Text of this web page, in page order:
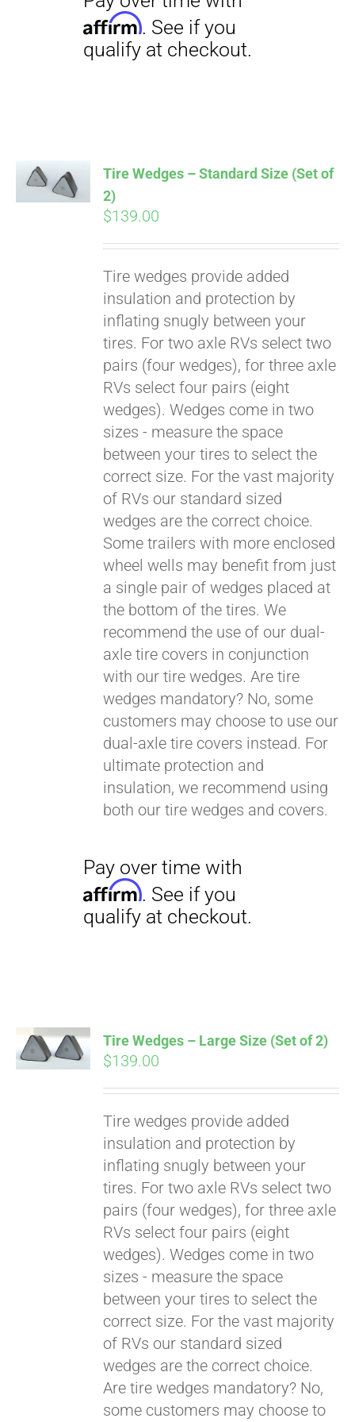
CART
Tire Wedges – Standard Size (Set of
2)
$139.00
Tire wedges provide added
insulation and protection by
inflating snugly between your
tires. For two axle RVs select two
pairs (four wedges), for three axle
RVs select four pairs (eight
wedges). Wedges come in two
sizes - measure the space
between your tires to select the
correct size. For the vast majority
of RVs our standard sized
wedges are the correct choice.
Some trailers with more enclosed
wheel wells may benefit from just
a single pair of wedges placed at
the bottom of the tires. We
recommend the use of our dual-
axle tire covers in conjunction
with our tire wedges. Are tire
wedges mandatory? No, some
customers may choose to use our
dual-axle tire covers instead. For
ultimate protection and
insulation, we recommend using
both our tire wedges and covers.
Pay over time with
Affirm . See if you
qualify at checkout.
ADD TO
CART
Tire Wedges – Large Size (Set of 2)
$139.00
Tire wedges provide added
insulation and protection by
inflating snugly between your
tires. For two axle RVs select two
pairs (four wedges), for three axle
RVs select four pairs (eight
wedges). Wedges come in two
sizes - measure the space
between your tires to select the
correct size. For the vast majority
of RVs our standard sized
wedges are the correct choice.
Are tire wedges mandatory? No,
some customers may choose to
. See if you
qualify at checkout.
Pay over time with
Affirm. See if you
qualify at checkout.